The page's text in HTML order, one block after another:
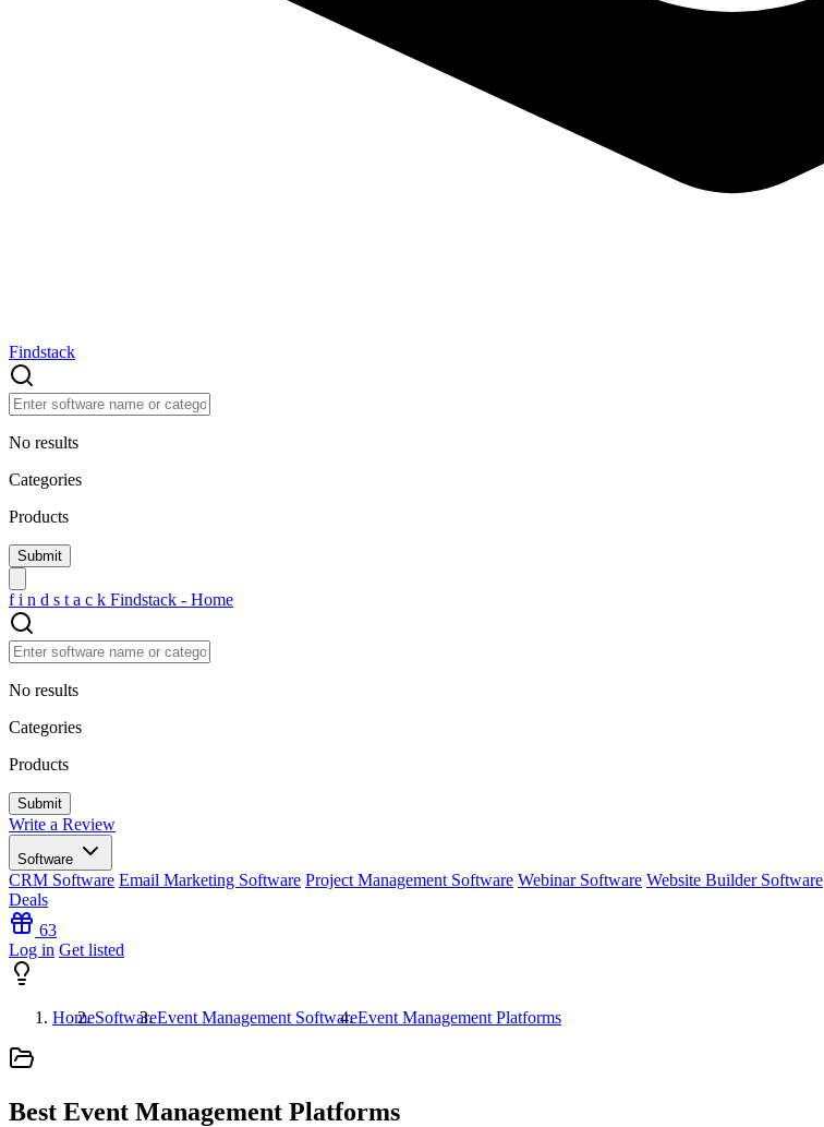
Findstack
No results
Categories
Products
f i n d s t a c k Findstack - Home
No results
Categories
Products
Write a Review
Software
CRM Software Email Marketing Software Project Management Software Webinar Software Website Builder Software
Deals
63
Log in Get listed
HomeSoftwareEvent Management SoftwareEvent Management Platforms
Best Event Management Platforms